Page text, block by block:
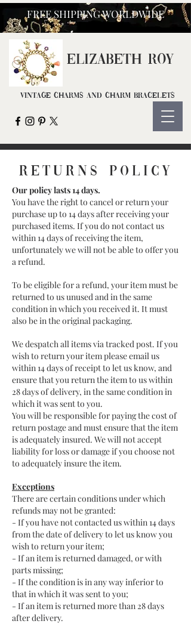
ELIZABETH ROY
Vintage Charms and Charm Bracelets
FREE SHIPPING WORLDWIDE
returns POLICY
Our policy lasts 14 days.
You have the right to cancel or return your
purchase up to 14 days after receiving your
purchased items. If you do not contact us
within 14 days of receiving the item,
unfortunately we will not be able to offer you
a refund.
To be eligible for a refund, your item must be
returned to us unused and in the same
condition in which you received it. It must
also be in the original packaging.
We despatch all items via tracked post. If you
wish to return your item please email us
within 14 days of receipt to let us know, and
ensure that you return the item to us within
28 days of delivery, in the same condition in
which it was sent to you.
You will be responsible for paying the cost of
return postage and must ensure that the item
is adequately insured. We will not accept
liability for loss or damage if you choose not
to adequately insure the item.
Exceptions
There are certain conditions under which
refunds may not be granted:
- If you have not contacted us within 14 days
from the date of delivery to let us know you
wish to return your item;
- If an item is returned damaged, or with
parts missing;
- If the condition is in any way inferior to
that in which it was sent to you;
- If an item is returned more than 28 days
after delivery.